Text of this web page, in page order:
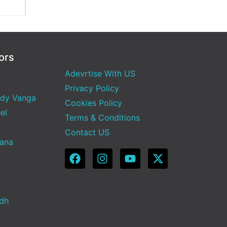
Vanga
Adevrtise With US
Privacy Policy
Cookies Policy
Terms & Conditions
Contact US